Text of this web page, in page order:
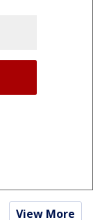
View More